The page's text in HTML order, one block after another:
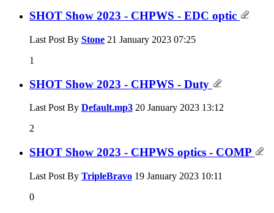
SHOT Show 2023 - CHPWS - EDC optic
Last Post By Stone 21 January 2023 07:25
1
SHOT Show 2023 - CHPWS - Duty
Last Post By Default.mp3 20 January 2023 13:12
2
SHOT Show 2023 - CHPWS optics - COMP
Last Post By TripleBravo 19 January 2023 10:11
0